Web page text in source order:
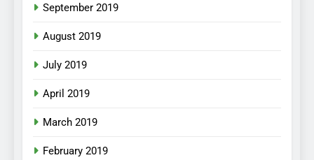
September 2019
August 2019
July 2019
April 2019
March 2019
February 2019